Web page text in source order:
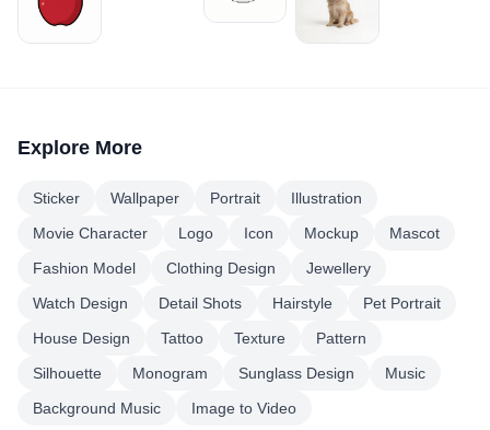
Explore More
Sticker Wallpaper Portrait
Illustration
Movie Character
Logo Icon Mockup
Mascot
Fashion Model
Clothing Design
Jewellery
Watch Design
Detail Shots Hairstyle
Pet Portrait
House Design
Tattoo Texture
Pattern
Silhouette
Monogram Sunglass Design
Music
Background Music
Image to Video